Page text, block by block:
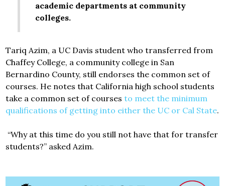
academic departments at community
colleges.
Tariq Azim, a UC Davis student who transferred from
Chaffey College, a community college in San
Bernardino County, still endorses the common set of
courses. He notes that California high school students
take a common set of coursesto meet the minimum
qualifications of getting into either the UC or Cal State.
“Why at this time do you still not have that for transfer
students?” asked Azim.